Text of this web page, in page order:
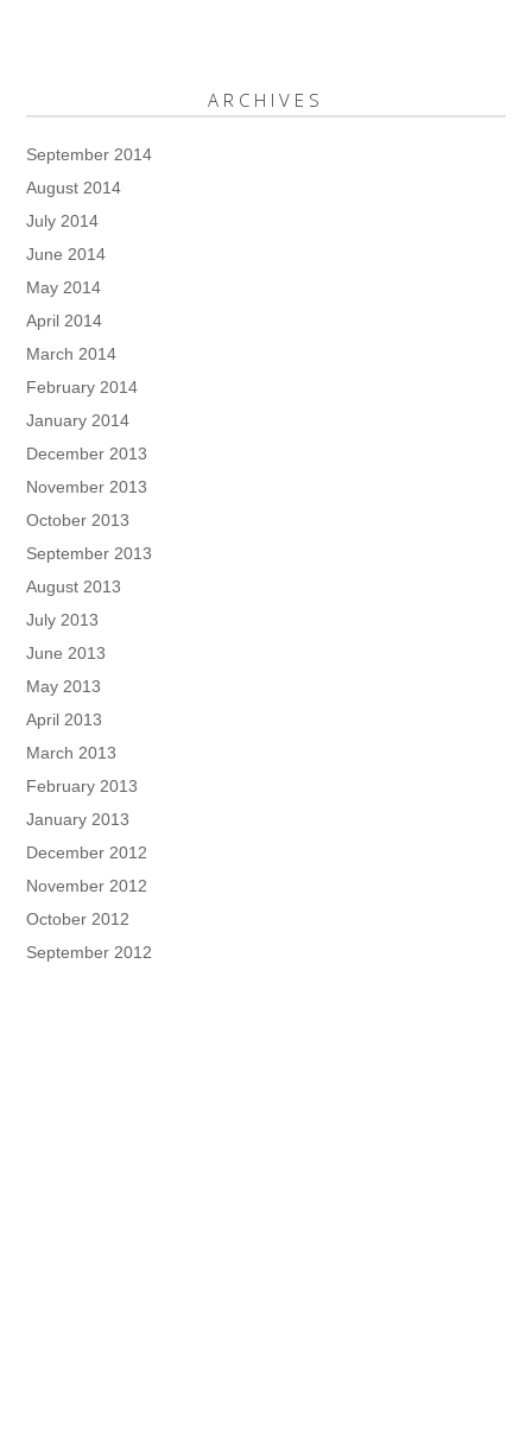
ARCHIVES
September 2014
August 2014
July 2014
June 2014
May 2014
April 2014
March 2014
February 2014
January 2014
December 2013
November 2013
October 2013
September 2013
August 2013
July 2013
June 2013
May 2013
April 2013
March 2013
February 2013
January 2013
December 2012
November 2012
October 2012
September 2012